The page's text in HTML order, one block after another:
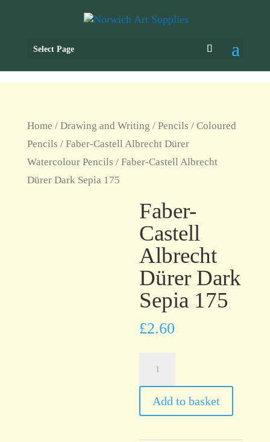
Select Page
Home / Drawing and Writing / Pencils / Coloured
Pencils / Faber-Castell Albrecht Dürer
Watercolour Pencils / Faber-Castell Albrecht
Dürer Dark Sepia 175
Faber-
Castell
Albrecht
Dürer Dark
Sepia 175
£2.60
Albrecht
Dürer
Add to basket